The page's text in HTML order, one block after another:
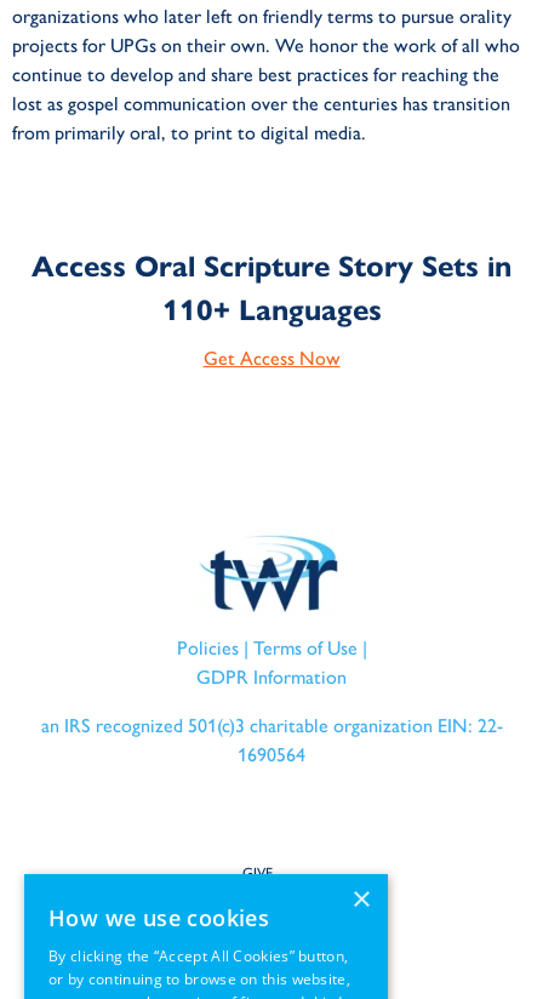
organizations who later left on friendly terms to pursue orality
projects for UPGs on their own. We honor the work of all who
continue to develop and share best practices for reaching the
lost as gospel communication over the centuries has transition
from primarily oral, to print to digital media.
Access Oral Scripture Story Sets in
110+ Languages
Get Access Now
Policies| Terms of Use |
GDPR Information
an IRS recognized 501(c)3 charitable organization EIN: 22-
1690564
GIVE
SERVE
PARTNER
×
How we use cookies
By clicking the “Accept All Cookies” button,
or by continuing to browse on this website,